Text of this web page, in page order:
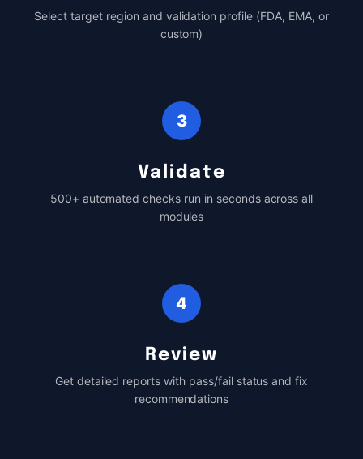
Select target region and validation profile (FDA, EMA, or
custom)
3
Validate
500+ automated checks run in seconds across all
modules
4
Review
Get detailed reports with pass/fail status and fix
recommendations